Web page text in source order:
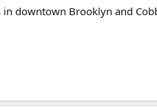
downtown Brooklyn and